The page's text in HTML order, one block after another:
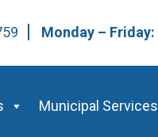
Monday – Friday:
Municipal Services